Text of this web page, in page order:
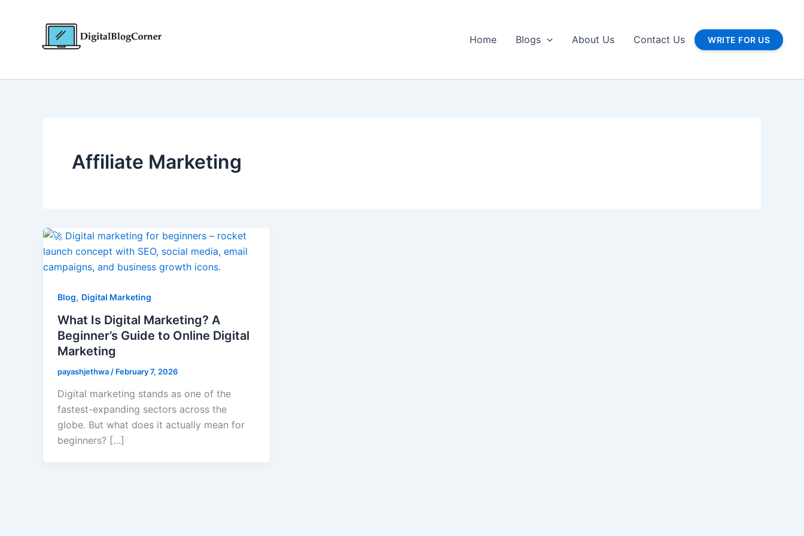
Home Blogs About Us Contact Us WRITE FOR US
Affiliate Marketing
Blog, Digital Marketing
What Is Digital Marketing? A
Beginner’s Guide to Online Digital
Marketing
payashjethwa / February 7, 2026
Digital marketing stands as one of the
fastest-expanding sectors across the
globe. But what does it actually mean for
beginners? […]